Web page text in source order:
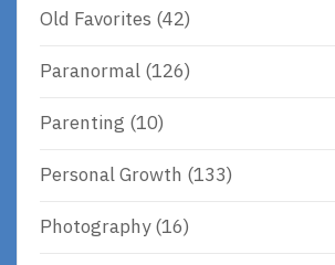
Old Favorites (42)
Paranormal (126)
Parenting (10)
Personal Growth (133)
Photography(16)